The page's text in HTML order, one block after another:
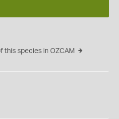
this species in OZCAM